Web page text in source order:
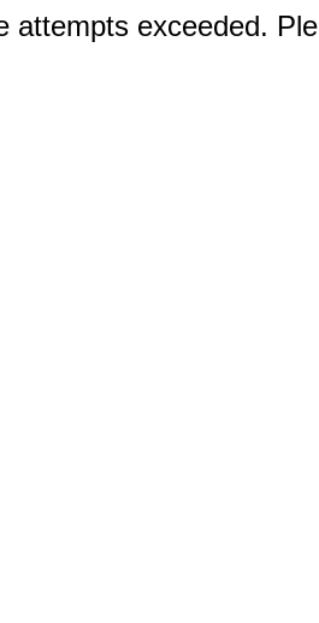
attempts exceeded.